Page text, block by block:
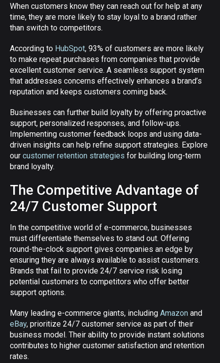
When customers know they can reach out for help at any
time, they are more likely to stay loyal to a brand rather
than switch to competitors.
According to HubSpot, 93% of customers are more likely
to make repeat purchases from companies that provide
excellent customer service. A seamless support system
that addresses concerns effectively enhances a brand’s
reputation and keeps customers coming back.
Businesses can further build loyalty by offering proactive
support, personalized responses, and follow-ups.
Implementing customer feedback loops and using data-
driven insights can help refine support strategies. Explore
our customer retention strategies for building long-term
brand loyalty.
The Competitive Advantage of
24/7 Customer Support
In the competitive world of e-commerce, businesses
must differentiate themselves to stand out. Offering
round-the-clock support gives companies an edge by
ensuring they are always available to assist customers.
Brands that fail to provide 24/7 service risk losing
potential customers to competitors who offer better
support options.
Many leading e-commerce giants, including Amazon and
eBay, prioritize 24/7 customer service as part of their
business model. Their ability to provide instant solutions
contributes to higher customer satisfaction and retention
rates.